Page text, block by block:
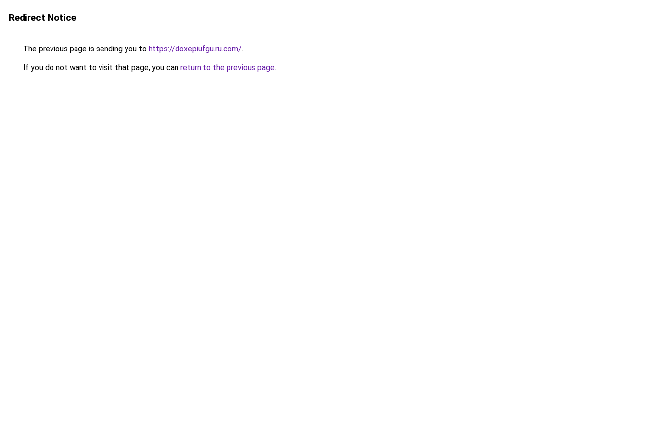
Redirect Notice
The previous page is sending you to https://doxepiufgu.ru.com/.
If you do not want to visit that page, you can return to the previous page.